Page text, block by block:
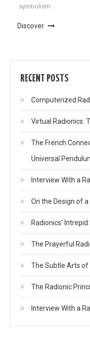
symbolism
Discover
RECENT POSTS
Computerized
Virtual Radionics:
The French
Universal
Interview With a
On the Design of
Radionics’
The Prayerful
The Subtle Arts of
The Radionic
Interview With a